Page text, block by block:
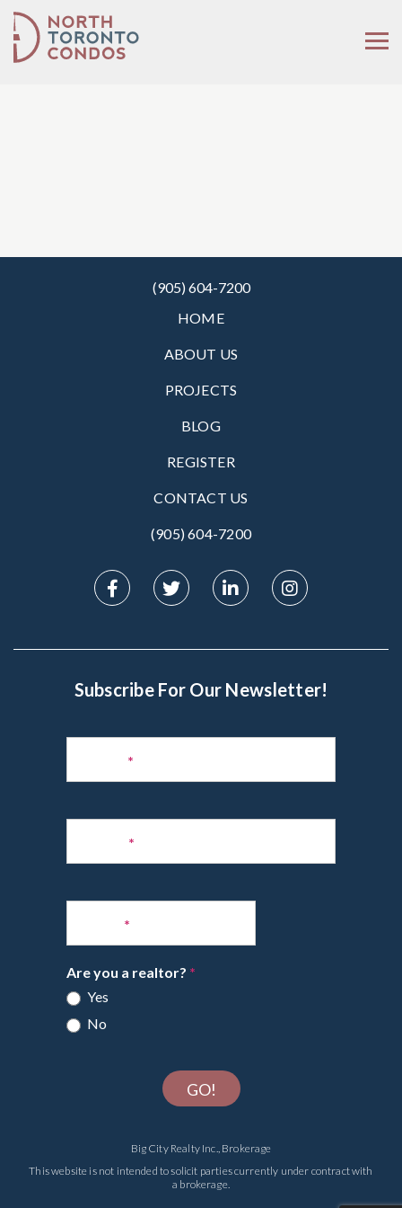
(905) 604-7200
HOME
ABOUT US
PROJECTS
BLOG
REGISTER
CONTACT US
(905) 604-7200‬
Subscribe For Our Newsletter!
Newsletter
*
*
*
Are you a realtor? *
Yes
No
GO!
Big City Realty Inc., Brokerage
This website is not intended to solicit parties currently under contract with
a brokerage.